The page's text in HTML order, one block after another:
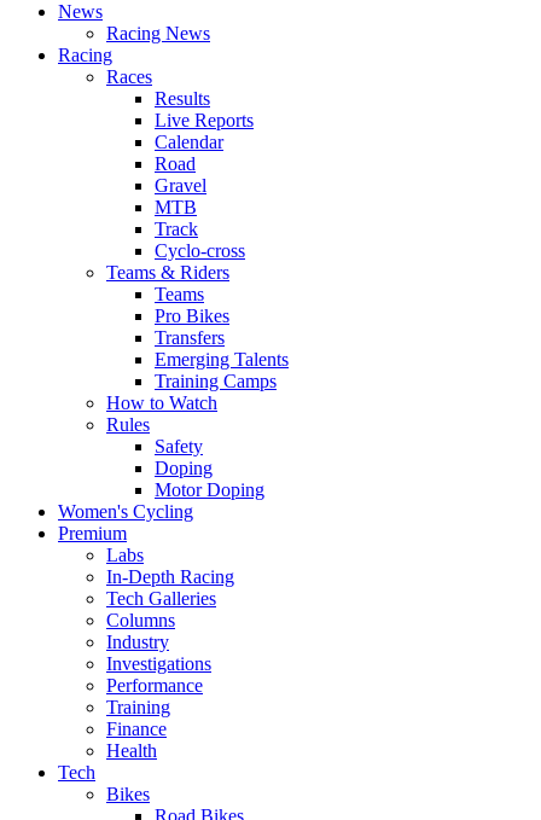
News
Racing News
Racing
Races
Results
Live Reports
Calendar
Road
Gravel
MTB
Track
Cyclo-cross
Teams & Riders
Teams
Pro Bikes
Transfers
Emerging Talents
Training Camps
How to Watch
Rules
Safety
Doping
Motor Doping
Women's Cycling
Premium
Labs
In-Depth Racing
Tech Galleries
Columns
Industry
Investigations
Performance
Training
Finance
Health
Tech
Bikes
Road Bikes